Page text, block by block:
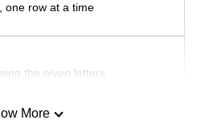
one row at a time
the given letters
More